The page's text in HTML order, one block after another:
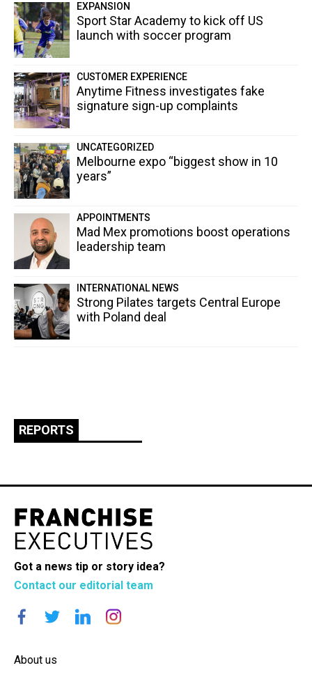
EXPANSION
Sport Star Academy to kick off US
launch with soccer program
CUSTOMER EXPERIENCE
Anytime Fitness investigates fake
signature sign-up complaints
UNCATEGORIZED
Melbourne expo “biggest show in 10
years”
APPOINTMENTS
Mad Mex promotions boost operations
leadership team
INTERNATIONAL NEWS
Strong Pilates targets Central Europe
with Poland deal
REPORTS
Got a news tip or story idea?
Contact our editorial team
About us